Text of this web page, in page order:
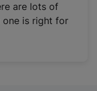
are lots of
one is right for